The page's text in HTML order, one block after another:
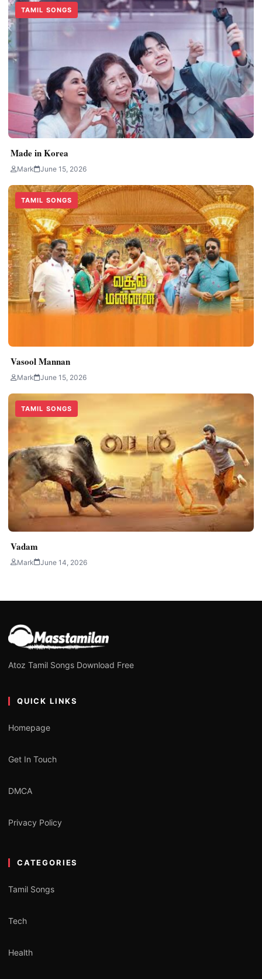
TAMIL SONGS
Made in Korea
Mark June 15, 2026
TAMIL SONGS
Vasool Mannan
Mark June 15, 2026
TAMIL SONGS
Vadam
Mark June 14, 2026
Atoz Tamil Songs Download Free
QUICK LINKS
Homepage
Get In Touch
DMCA
Privacy Policy
CATEGORIES
Tamil Songs
Tech
Health